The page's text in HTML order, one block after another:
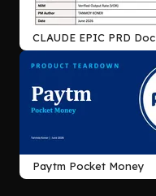
CLAUDE EPIC PRD Doc
Paytm Pocket Money